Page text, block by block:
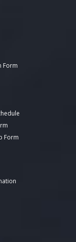
Form
Form